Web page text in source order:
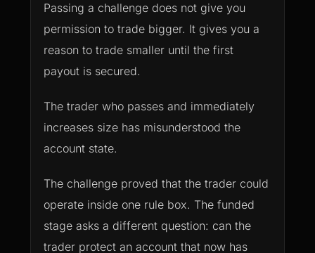
Passing a challenge does not give you
permission to trade bigger. It gives you a
reason to trade smaller until the first
payout is secured.
The trader who passes and immediately
increases size has misunderstood the
account state.
The challenge proved that the trader could
operate inside one rule box. The funded
stage asks a different question: can the
trader protect an account that now has